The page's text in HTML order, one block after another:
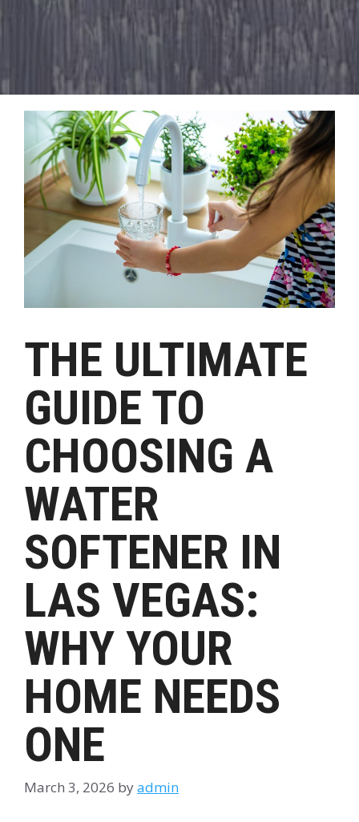
THE ULTIMATE
GUIDE TO
CHOOSING A
WATER
SOFTENER IN
LAS VEGAS:
WHY YOUR
HOME NEEDS
ONE
March 3, 2026 byadmin